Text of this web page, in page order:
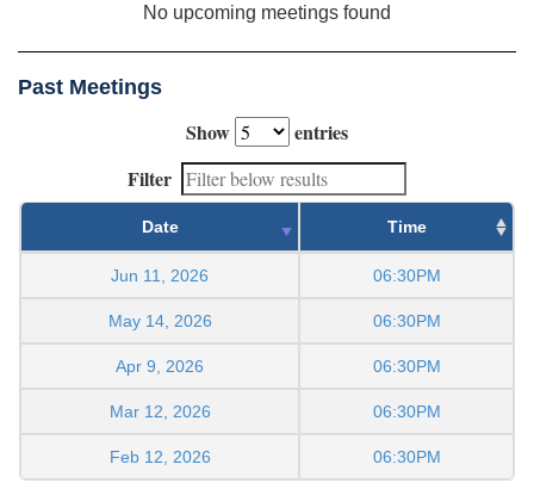
No upcoming meetings found
Past Meetings
Show
entries
Filter
Date Time
Jun 11, 2026 06:30PM
May 14, 2026 06:30PM
Apr 9, 2026 06:30PM
Mar 12, 2026 06:30PM
Feb 12, 2026 06:30PM